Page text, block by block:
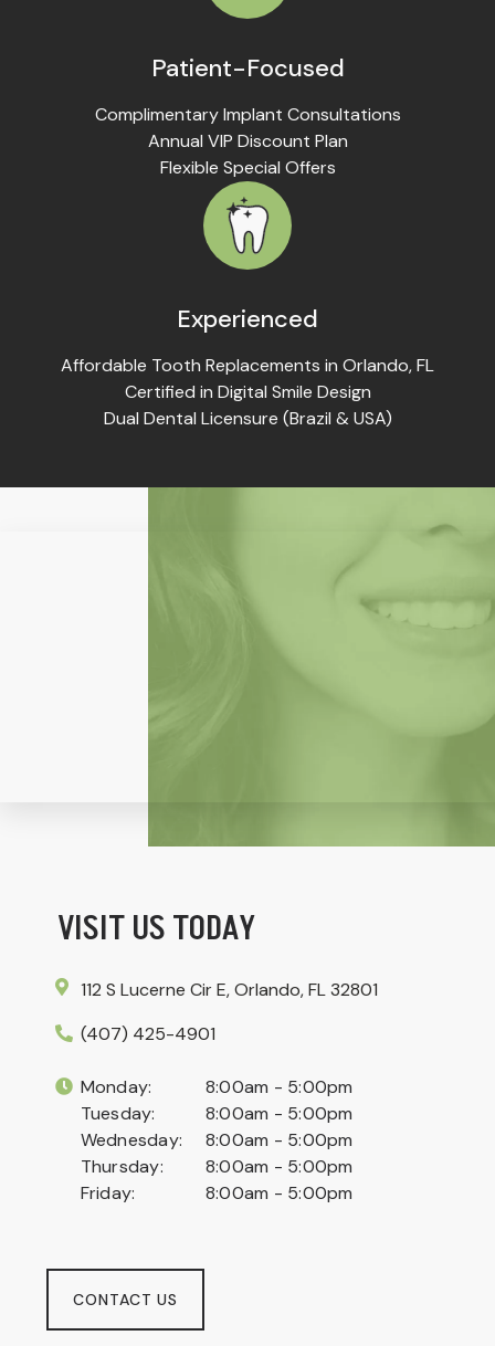
Patient-Focused
Complimentary Implant Consultations
Annual VIP Discount Plan
Flexible Special Offers
Experienced
Affordable Tooth Replacements in Orlando, FL
Certified in Digital Smile Design
Dual Dental Licensure (Brazil & USA)
VISIT US TODAY
112 S Lucerne Cir E, Orlando, FL 32801
(407) 425-4901
Monday:
8:00am - 5:00pm
Tuesday:
8:00am - 5:00pm
Wednesday:
8:00am - 5:00pm
Thursday:
8:00am - 5:00pm
Friday:
8:00am - 5:00pm
CONTACT US